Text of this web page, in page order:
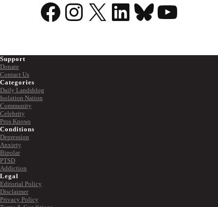
Facebook
Instagram
X LinkedIn
Bluesky
Support
Donate
Contact Us
Categories
Daily Landsblog
Isolation Nation
Community
Celebrity
Pros Knows
Conditions
Depression
Anxiety
Bipolar
PTSD
Addiction
Legal
Editorial Policy
Disclaimer
Privacy Policy